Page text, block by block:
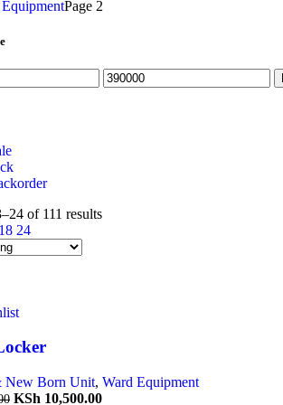
Page 2
of 111 results
18 24
New Born Unit, Ward Equipment
KSh 10,500.00